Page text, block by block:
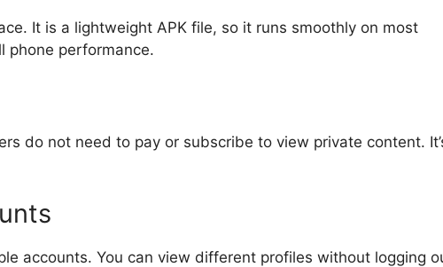
It is a lightweight APK file, so it runs smoothly on most
phone performance.
do not need to pay or subscribe to view private content.
accounts. You can view different profiles without logging